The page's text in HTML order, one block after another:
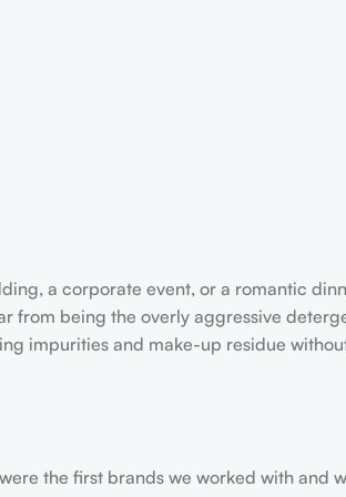
a corporate event, or a romantic
from being the overly aggressive
impurities and make-up residue
the first brands we worked with and